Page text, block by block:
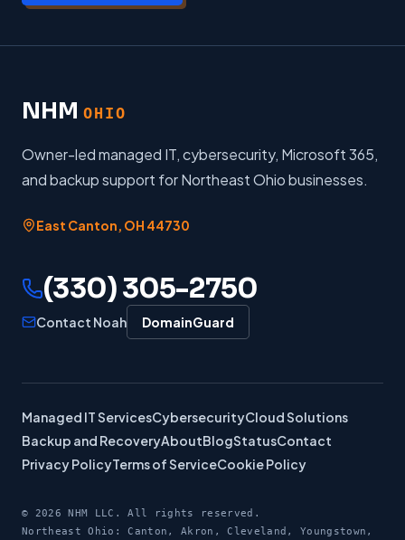
NHM OHIO
Owner-led managed IT, cybersecurity, Microsoft 365,
and backup support for Northeast Ohio businesses.
East Canton, OH 44730
(330) 305-2750
Contact Noah DomainGuard
Managed IT ServicesCybersecurityCloud Solutions
Backup and RecoveryAboutBlogStatusContact
Privacy PolicyTerms of ServiceCookie Policy
© 2026 NHM LLC. All rights reserved.
Northeast Ohio: Canton, Akron, Cleveland, Youngstown,